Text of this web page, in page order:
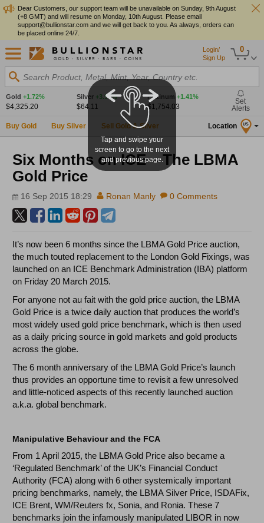
Dear Customers, our support team will be unavailable on Sunday, 9th August
(+8 GMT) and will resume on Monday, 10th August. Please email
support@bullionstar.com and we will get back to you. As always, orders can
be placed online 24/7.
0
Login/
Sign Up
Search Product, Metal, Mint, Year, Country etc.
Gold +1.72%
$4,325.20
Silver +3.97%
$64.11
Platinum+1.41%
$1,754.03
Set
Alerts
Buy Gold Buy Silver Sell Gold & Silver Location US
Six Months on ICE – The LBMA
Gold Price
16 Sep 2015 18:29 Ronan Manly 0 Comments
It’s now been 6 months since the LBMA Gold Price auction,
the much touted replacement to the London Gold Fixings, was
launched on an ICE Benchmark Administration (IBA) platform
on Friday 20 March 2015.
For anyone not au fait with the gold price auction, the LBMA
Gold Price is a twice daily auction that produces the world’s
most widely used gold price benchmark, which is then used
as a daily pricing source in gold markets and gold products
across the globe.
The 6 month anniversary of the LBMA Gold Price’s launch
thus provides an opportune time to revisit a few unresolved
and little-noticed aspects of this recently launched auction
a.k.a. global benchmark.
Manipulative Behaviour and the FCA
From 1 April 2015, the LBMA Gold Price also became a
‘Regulated Benchmark’ of the UK’s Financial Conduct
Authority (FCA) along with 6 other systemically important
pricing benchmarks, namely, the LBMA Silver Price, ISDAFix,
ICE Brent, WM/Reuters fx, Sonia, and Ronia. These 7
benchmarks join the infamously manipulated LIBOR in now
Tap and swipe your
screen to go to the next
and previous page.